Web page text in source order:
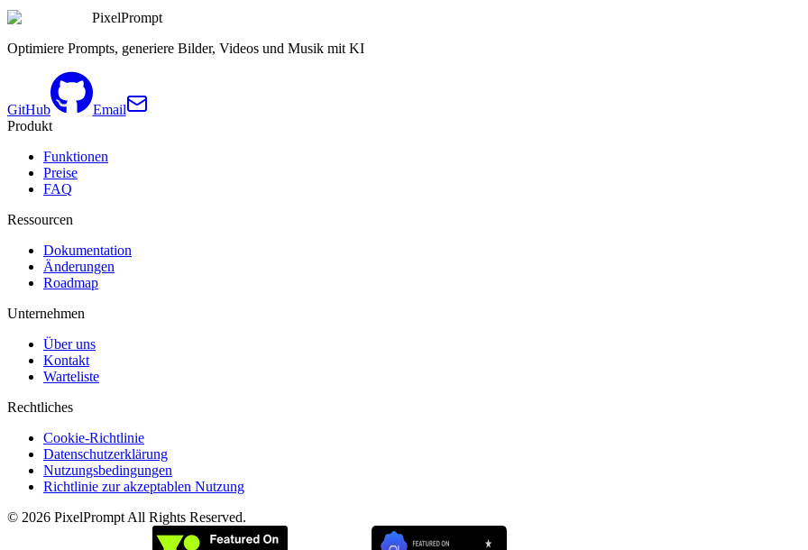
PixelPrompt
Optimiere Prompts, generiere Bilder, Videos und Musik mit KI
GitHub
Email
Produkt
Funktionen
Preise
FAQ
Ressourcen
Dokumentation
Änderungen
Roadmap
Unternehmen
Über uns
Kontakt
Warteliste
Rechtliches
Cookie-Richtlinie
Datenschutzerklärung
Nutzungsbedingungen
Richtlinie zur akzeptablen Nutzung
© 2026 PixelPrompt All Rights Reserved.